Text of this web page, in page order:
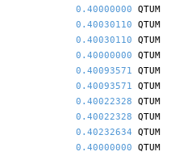
0.40000000 QTUM
0.40030110 QTUM
0.40030110 QTUM
0.40000000 QTUM
0.40093571 QTUM
0.40093571 QTUM
0.40022328 QTUM
0.40022328 QTUM
0.40232634 QTUM
0.40000000 QTUM